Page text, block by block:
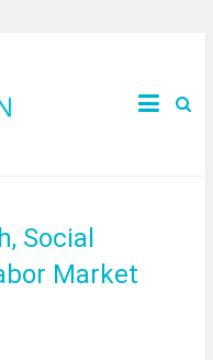
Social
Market